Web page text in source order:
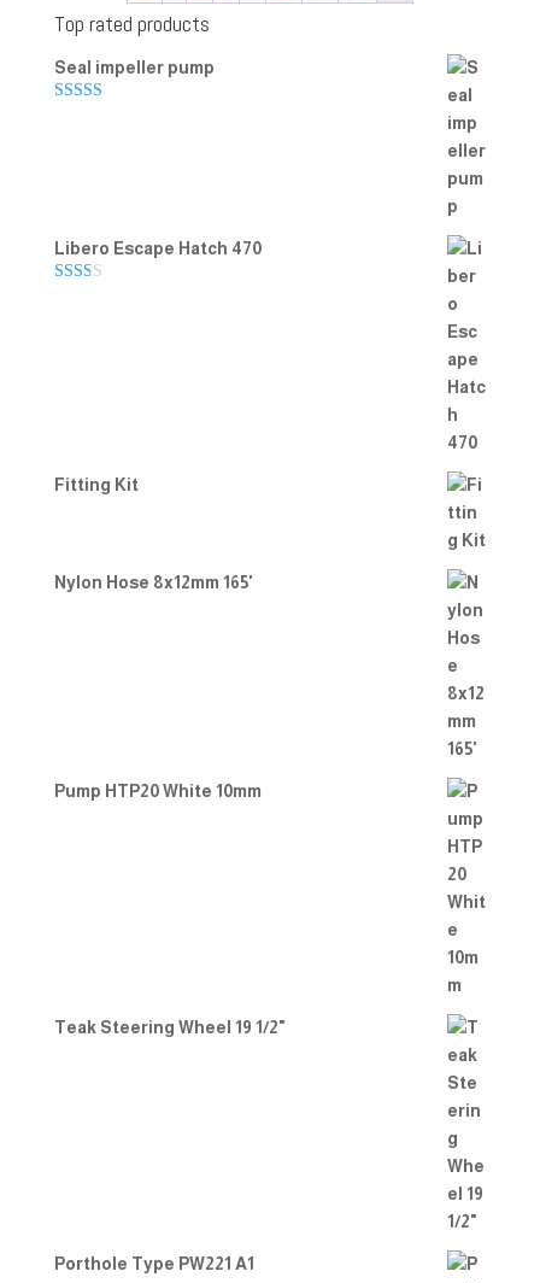
Top rated products
Seal impeller pump
Libero Escape Hatch 470
Fitting Kit
Nylon Hose 8x12mm 165'
Pump HTP20 White 10mm
Teak Steering Wheel 19 1/2"
Porthole Type PW221 A1